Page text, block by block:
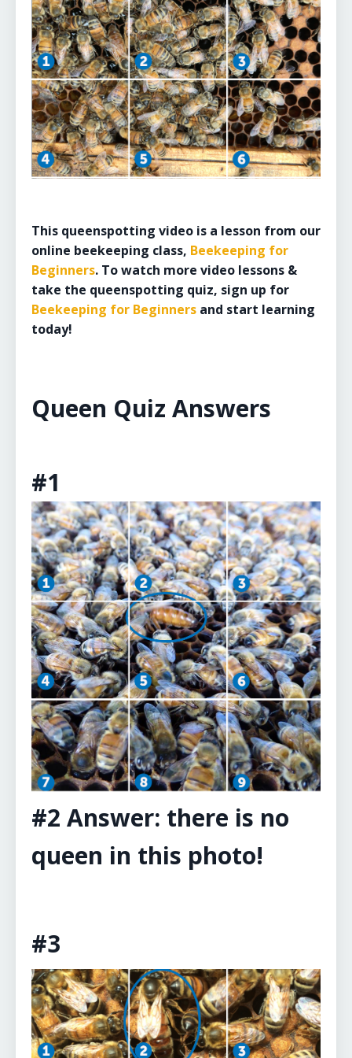
This queenspotting video is a lesson from our
online beekeeping class, Beekeeping for
Beginners. To watch more video lessons &
take the queenspotting quiz, sign up for
Beekeeping for Beginners and start learning
today!
Queen Quiz Answers
#1
#2 Answer: there is no
queen in this photo!
#3